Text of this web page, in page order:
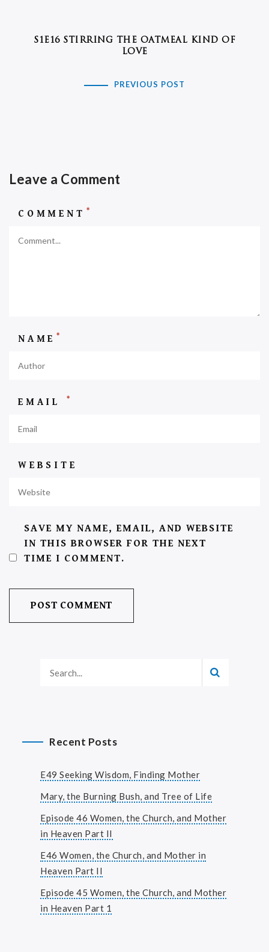
S1E16 STIRRING THE OATMEAL KIND OF
LOVE
PREVIOUS POST
Leave a Comment
COMMENT *
NAME *
EMAIL *
WEBSITE
SAVE MY NAME, EMAIL, AND WEBSITE
IN THIS BROWSER FOR THE NEXT
TIME I COMMENT.
Recent Posts
E49 Seeking Wisdom, Finding Mother
Mary, the Burning Bush, and Tree of Life
Episode 46 Women, the Church, and Mother
in Heaven Part II
E46 Women, the Church, and Mother in
Heaven Part II
Episode 45 Women, the Church, and Mother
in Heaven Part 1